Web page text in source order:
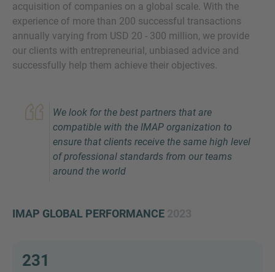
acquisition of companies on a global scale. With the
experience of more than 200 successful transactions
annually varying from USD 20 - 300 million, we provide
our clients with entrepreneurial, unbiased advice and
successfully help them achieve their objectives.
We look for the best partners that are
compatible with the IMAP organization to
ensure that clients receive the same high level
of professional standards from our teams
around the world
IMAP GLOBAL PERFORMANCE
231
Email
Inquiry
Check here to indicate that you have read and